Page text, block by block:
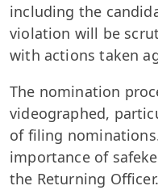
including the
violation will be
with actions taken
The nomination
videographed,
of filing
importance of
the Returning